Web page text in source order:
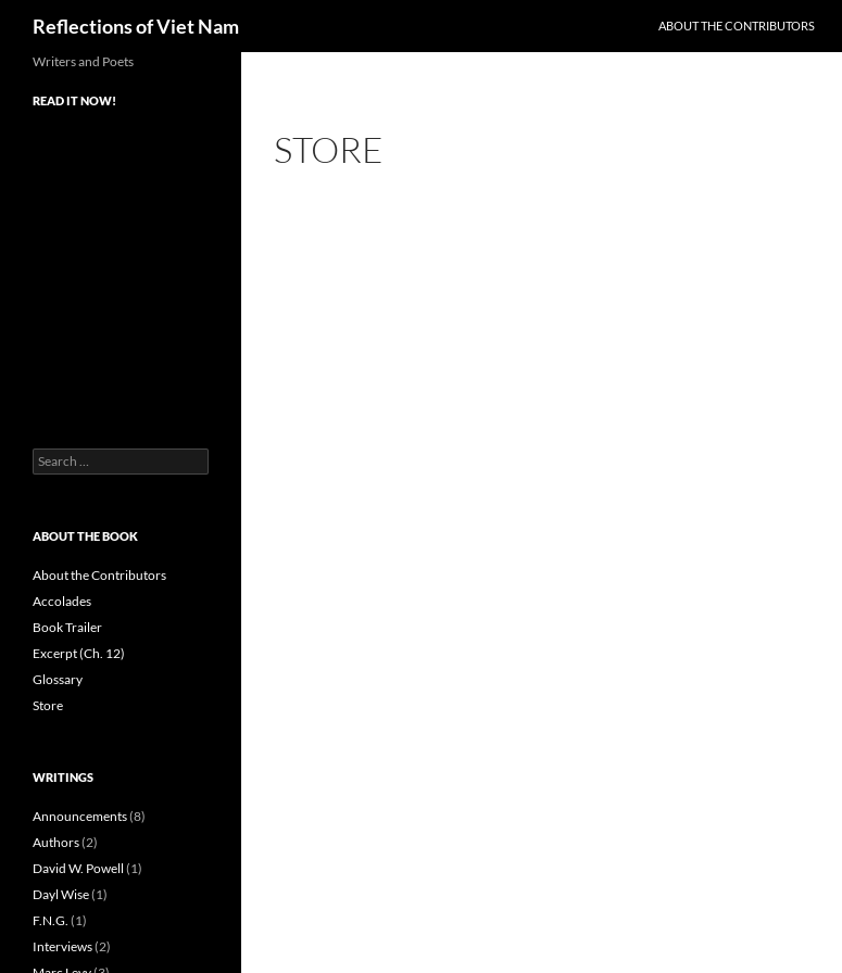
Reflections of Viet Nam
ABOUT THE CONTRIBUTORS
STORE
Writers and Poets
READ IT NOW!
Search
for:
ABOUT THE BOOK
About the Contributors
Accolades
Book Trailer
Excerpt (Ch. 12)
Glossary
Store
WRITINGS
Announcements(8)
Authors(2)
David W. Powell (1)
Dayl Wise(1)
F.N.G. (1)
Interviews(2)